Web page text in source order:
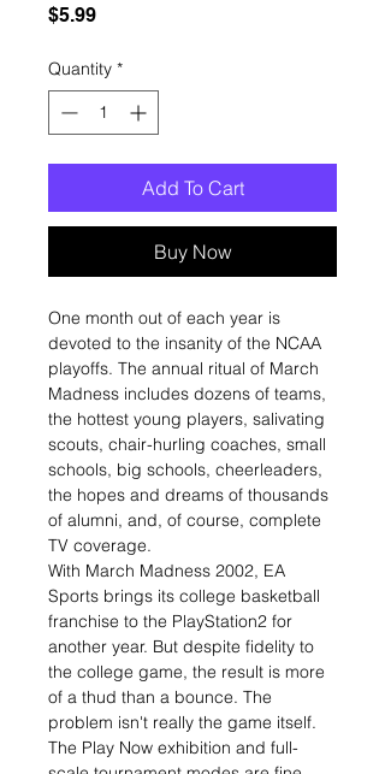
$5.99Price
Quantity *
Add To Cart
Buy Now
One month out of each year is
devoted to the insanity of the NCAA
playoffs. The annual ritual of March
Madness includes dozens of teams,
the hottest young players, salivating
scouts, chair-hurling coaches, small
schools, big schools, cheerleaders,
the hopes and dreams of thousands
of alumni, and, of course, complete
TV coverage.
With March Madness 2002, EA
Sports brings its college basketball
franchise to the PlayStation2 for
another year. But despite fidelity to
the college game, the result is more
of a thud than a bounce. The
problem isn't really the game itself.
The Play Now exhibition and full-